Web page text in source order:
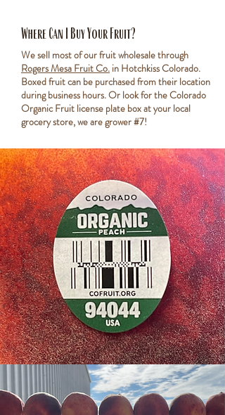
Where Can I Buy Your Fruit?
We sell most of our fruit wholesale through
Rogers Mesa Fruit Co. in Hotchkiss Colorado.
Boxed fruit can be purchased from their location
during business hours. Or look for the Colorado
Organic Fruit license plate box at your local
grocery store, we are grower #7!